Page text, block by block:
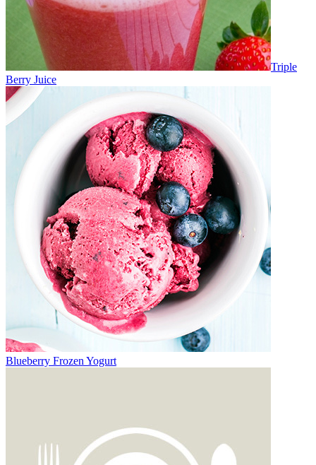
Triple
Berry Juice
Blueberry Frozen Yogurt